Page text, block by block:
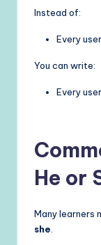
Instead of:
Every
You can write:
Every
He or
Many learners
she